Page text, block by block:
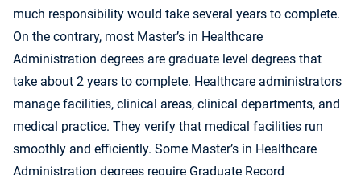
much responsibility would take several years to complete.
On the contrary, most Master’s in Healthcare
Administration degrees are graduate level degrees that
take about 2 years to complete. Healthcare administrators
manage facilities, clinical areas, clinical departments, and
medical practice. They verify that medical facilities run
smoothly and efficiently. Some Master’s in Healthcare
Administration degrees require Graduate Record